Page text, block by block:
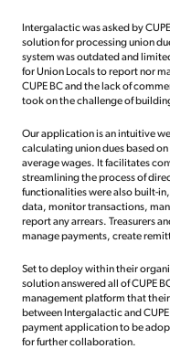
Intergalactic was asked by
solution for processing union
system was outdated and
for Union Locals to report nor
CUPE BC and the lack of
took on the challenge of
Our application is an intuitive
calculating union dues based
average wages. It facilitates
streamlining the process of
functionalities were also built-
data, monitor transactions,
report any arrears. Treasurers
manage payments, create
Set to deploy within their
solution answered all of CUPE
management platform that
between Intergalactic and
payment application to be
for further collaboration.